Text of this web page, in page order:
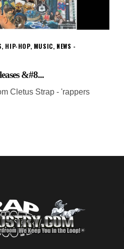
, HIP-HOP, MUSIC, NEWS
&#8...
Cletus Strap - 'rappers